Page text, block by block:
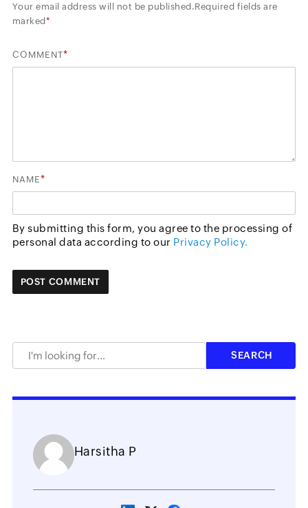
Your email address will not be published.Required fields are
marked*
COMMENT*
NAME*
By submitting this form, you agree to the processing of
personal data according to our Privacy Policy.
Harsitha P